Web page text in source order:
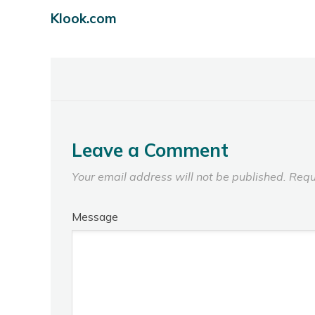
Klook.com
Leave a Comment
Your email address will not be published.
Message